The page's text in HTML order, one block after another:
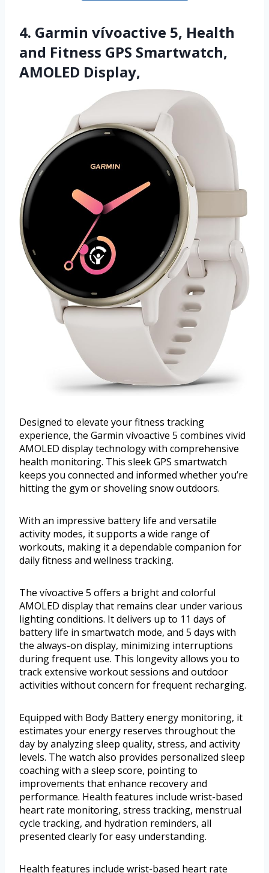
4. Garmin vívoactive 5, Health
and Fitness GPS Smartwatch,
AMOLED Display,
Designed to elevate your fitness tracking
experience, the Garmin vívoactive 5 combines vivid
AMOLED display technology with comprehensive
health monitoring. This sleek GPS smartwatch
keeps you connected and informed whether you’re
hitting the gym or shoveling snow outdoors.
With an impressive battery life and versatile
activity modes, it supports a wide range of
workouts, making it a dependable companion for
daily fitness and wellness tracking.
The vívoactive 5 offers a bright and colorful
AMOLED display that remains clear under various
lighting conditions. It delivers up to 11 days of
battery life in smartwatch mode, and 5 days with
the always-on display, minimizing interruptions
during frequent use. This longevity allows you to
track extensive workout sessions and outdoor
activities without concern for frequent recharging.
Equipped with Body Battery energy monitoring, it
estimates your energy reserves throughout the
day by analyzing sleep quality, stress, and activity
levels. The watch also provides personalized sleep
coaching with a sleep score, pointing to
improvements that enhance recovery and
performance. Health features include wrist-based
heart rate monitoring, stress tracking, menstrual
cycle tracking, and hydration reminders, all
presented clearly for easy understanding.
Health features include wrist-based heart rate